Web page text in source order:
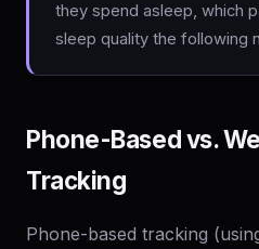
they spend asleep, which
sleep quality the following
Phone-Based vs.
Tracking
Phone-based tracking